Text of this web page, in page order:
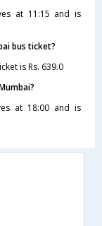
at 11:15 and is
bus ticket?
is Rs. 639.0
at 18:00 and is